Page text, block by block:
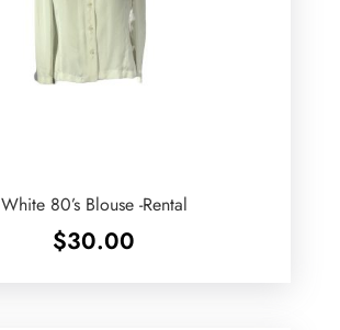
White 80’s Blouse -Rental
$30.00